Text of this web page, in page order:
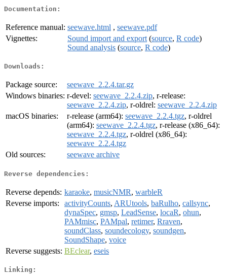
Documentation:
Reference manual: seewave.html , seewave.pdf
Vignettes:
Sound import and export (source, R code)
Sound analysis (source, R code)
Downloads:
Package source:
seewave_2.2.4.tar.gz
Windows binaries: r-devel: seewave_2.2.4.zip, r-release:
seewave_2.2.4.zip, r-oldrel: seewave_2.2.4.zip
macOS binaries:
r-release (arm64): seewave_2.2.4.tgz, r-oldrel
(arm64): seewave_2.2.4.tgz, r-release (x86_64):
seewave_2.2.4.tgz, r-oldrel (x86_64):
seewave_2.2.4.tgz
Old sources:
seewave archive
Reverse dependencies:
Reverse depends: karaoke, musicNMR, warbleR
Reverse imports:
activityCounts, ARUtools, baRulho, callsync,
dynaSpec, gmsp, LeadSense, locaR, ohun,
PAMmisc, PAMpal, retimer, Rraven,
soundClass, soundecology, soundgen,
SoundShape, voice
Reverse suggests: BEclear, eseis
Linking: